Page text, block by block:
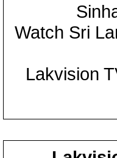
Watch Sri
Lakvision